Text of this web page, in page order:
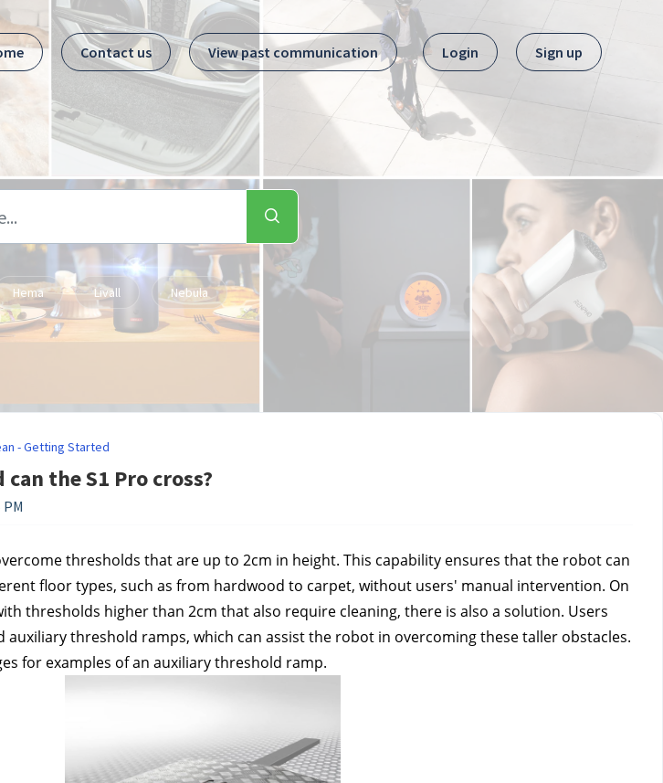
Contact us View past communication Login Sign up
Hema Livall Nebula
- Getting Started
the S1 Pro cross?
thresholds that are up to 2cm in height. This capability ensures that the robot can
floor types, such as from hardwood to carpet, without users' manual intervention. On
thresholds higher than 2cm that also require cleaning, there is also a solution. Users
auxiliary threshold ramps, which can assist the robot in overcoming these taller obstacles.
for examples of an auxiliary threshold ramp.